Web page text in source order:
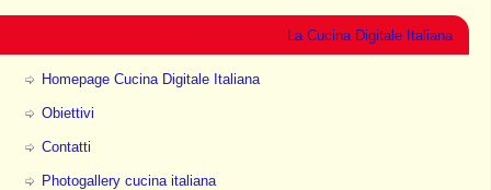
La Cucina Digitale Italiana
Homepage Cucina Digitale Italiana
Obiettivi
Contatti
Photogallery cucina italiana